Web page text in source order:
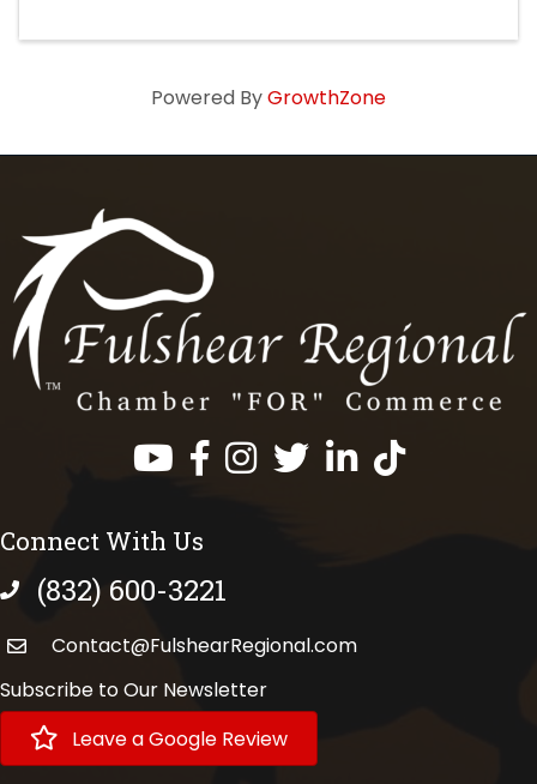
Powered ByGrowthZone
Facebook
InstagramTwitterLinkedInhttps://
Connect With Us
phone number
(832) 600-3221
Contact@FulshearRegional.com
Subscribe to Our Newsletter
Leave a Google Review